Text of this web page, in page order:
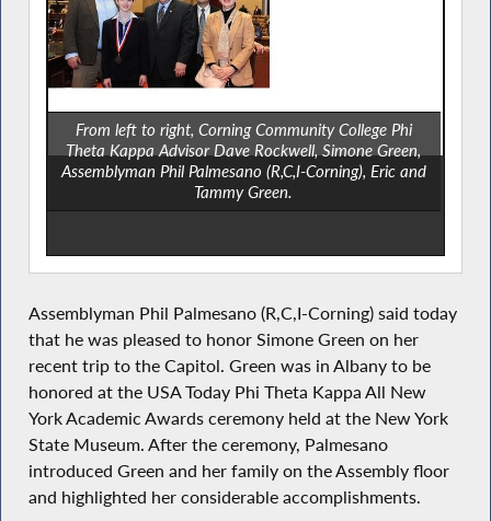
From left to right, Corning Community College Phi
Theta Kappa Advisor Dave Rockwell, Simone Green,
Assemblyman Phil Palmesano (R,C,I-Corning), Eric and
Tammy Green.
Assemblyman Phil Palmesano (R,C,I-Corning) said today
that he was pleased to honor Simone Green on her
recent trip to the Capitol. Green was in Albany to be
honored at the USA Today Phi Theta Kappa All New
York Academic Awards ceremony held at the New York
State Museum. After the ceremony, Palmesano
introduced Green and her family on the Assembly floor
and highlighted her considerable accomplishments.